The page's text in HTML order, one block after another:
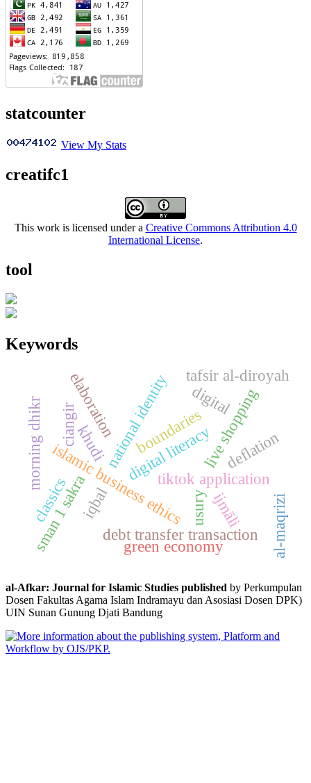
statcounter
View My Stats
creatifc1
This work is licensed under a Creative Commons Attribution 4.0
International License.
tool
Keywords
islamic business ethics
national identity
digital literacy
khudi
iqbal
tiktok application
live shopping
debt transfer transaction
elaboration
ijmāli
boundaries
tafsir al-diroyah
sman 1 sakra
morning dhikr
classics
digital
deflation
ciangir
al-maqrizi
usury
green economy
al-Afkar: Journal for Islamic Studies published by Perkumpulan
Dosen Fakultas Agama Islam Indramayu dan Asosiasi Dosen DPK)
UIN Sunan Gunung Djati Bandung